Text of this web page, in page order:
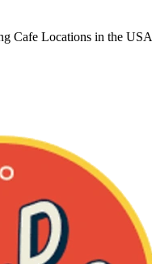
Cafe Locations in the USA